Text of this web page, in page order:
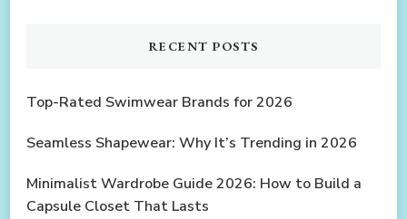
RECENT POSTS
Top-Rated Swimwear Brands for 2026
Seamless Shapewear: Why It’s Trending in 2026
Minimalist Wardrobe Guide 2026: How to Build a
Capsule Closet That Lasts